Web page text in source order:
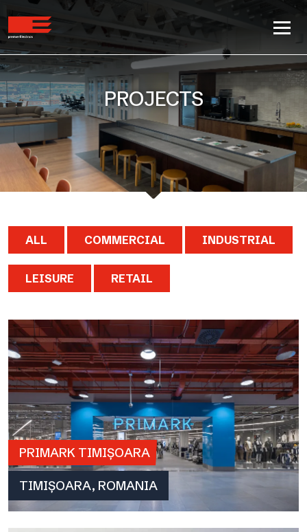
PROJECTS
ALL COMMERCIAL INDUSTRIAL
LEISURE RETAIL
PRIMARK TIMIȘOARA
TIMIȘOARA, ROMANIA